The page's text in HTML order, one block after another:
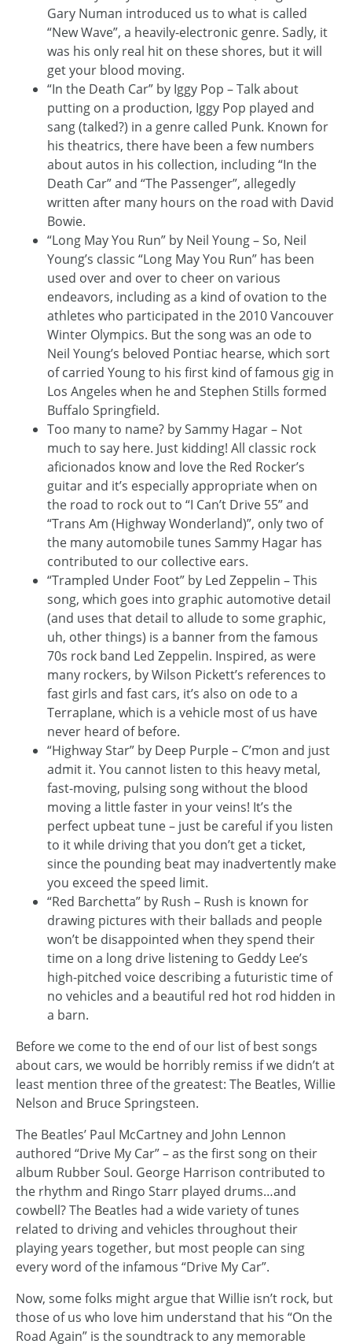
Gary Numan introduced us to what is called
“New Wave”, a heavily-electronic genre. Sadly, it
was his only real hit on these shores, but it will
get your blood moving.
“In the Death Car” by Iggy Pop – Talk about
putting on a production, Iggy Pop played and
sang (talked?) in a genre called Punk. Known for
his theatrics, there have been a few numbers
about autos in his collection, including “In the
Death Car” and “The Passenger”, allegedly
written after many hours on the road with David
Bowie.
“Long May You Run” by Neil Young – So, Neil
Young’s classic “Long May You Run” has been
used over and over to cheer on various
endeavors, including as a kind of ovation to the
athletes who participated in the 2010 Vancouver
Winter Olympics. But the song was an ode to
Neil Young’s beloved Pontiac hearse, which sort
of carried Young to his first kind of famous gig in
Los Angeles when he and Stephen Stills formed
Buffalo Springfield.
Too many to name? by Sammy Hagar – Not
much to say here. Just kidding! All classic rock
aficionados know and love the Red Rocker’s
guitar and it’s especially appropriate when on
the road to rock out to “I Can’t Drive 55” and
“Trans Am (Highway Wonderland)”, only two of
the many automobile tunes Sammy Hagar has
contributed to our collective ears.
“Trampled Under Foot” by Led Zeppelin – This
song, which goes into graphic automotive detail
(and uses that detail to allude to some graphic,
uh, other things) is a banner from the famous
70s rock band Led Zeppelin. Inspired, as were
many rockers, by Wilson Pickett’s references to
fast girls and fast cars, it’s also on ode to a
Terraplane, which is a vehicle most of us have
never heard of before.
“Highway Star” by Deep Purple – C’mon and just
admit it. You cannot listen to this heavy metal,
fast-moving, pulsing song without the blood
moving a little faster in your veins! It’s the
perfect upbeat tune – just be careful if you listen
to it while driving that you don’t get a ticket,
since the pounding beat may inadvertently make
you exceed the speed limit.
“Red Barchetta” by Rush – Rush is known for
drawing pictures with their ballads and people
won’t be disappointed when they spend their
time on a long drive listening to Geddy Lee’s
high-pitched voice describing a futuristic time of
no vehicles and a beautiful red hot rod hidden in
a barn.
Before we come to the end of our list of best songs
about cars, we would be horribly remiss if we didn’t at
least mention three of the greatest: The Beatles, Willie
Nelson and Bruce Springsteen.
The Beatles’ Paul McCartney and John Lennon
authored “Drive My Car” – as the first song on their
album Rubber Soul. George Harrison contributed to
the rhythm and Ringo Starr played drums…and
cowbell? The Beatles had a wide variety of tunes
related to driving and vehicles throughout their
playing years together, but most people can sing
every word of the infamous “Drive My Car”.
Now, some folks might argue that Willie isn’t rock, but
those of us who love him understand that his “On the
Road Again” is the soundtrack to any memorable